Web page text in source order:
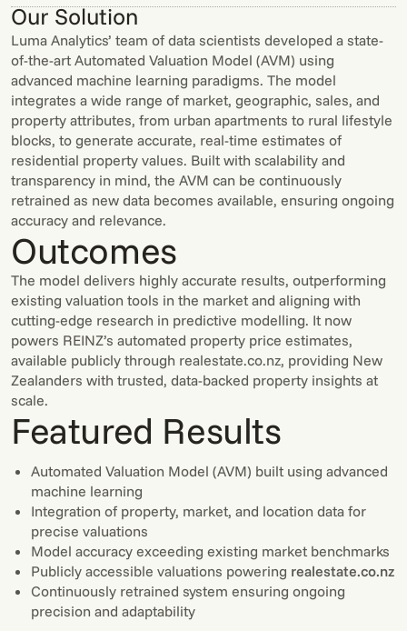
Our Solution
Luma Analytics’ team of data scientists developed a state-
of-the-art Automated Valuation Model (AVM) using
advanced machine learning paradigms. The model
integrates a wide range of market, geographic, sales, and
property attributes, from urban apartments to rural lifestyle
blocks, to generate accurate, real-time estimates of
residential property values. Built with scalability and
transparency in mind, the AVM can be continuously
retrained as new data becomes available, ensuring ongoing
accuracy and relevance.
Outcomes
The model delivers highly accurate results, outperforming
existing valuation tools in the market and aligning with
cutting-edge research in predictive modelling. It now
powers REINZ’s automated property price estimates,
available publicly through realestate.co.nz, providing New
Zealanders with trusted, data-backed property insights at
scale.
Featured Results
Automated Valuation Model (AVM) built using advanced
machine learning
Integration of property, market, and location data for
precise valuations
Model accuracy exceeding existing market benchmarks
Publicly accessible valuations powering realestate.co.nz
Continuously retrained system ensuring ongoing
precision and adaptability